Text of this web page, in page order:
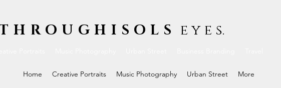
e y e s.
Home Creative Portraits Music Photography Urban Street More